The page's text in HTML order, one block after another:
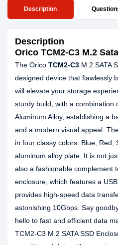
Description
Description
Orico TCM2-C3 M.2
The Orico TCM2-C3 M.2 SATA
designed device that flawlessly
will elevate your storage
sturdy build, with a combination
Aluminum Alloy, establishing a
and a modern visual appeal.
in four classy colors: Blue, Red,
aluminum alloy plate. It is not
also a fashionable complement
enclosure, which features a
provides high-speed data
astonishing 10Gbps. Say
hello to fast and efficient data
TCM2-C3 M.2 SATA SSD